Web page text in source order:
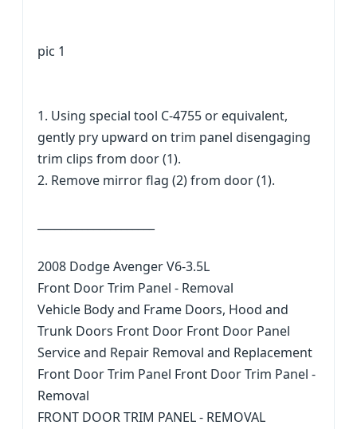
pic 1
1. Using special tool C-4755 or equivalent,
gently pry upward on trim panel disengaging
trim clips from door (1).
2. Remove mirror flag (2) from door (1).
2008 Dodge Avenger V6-3.5L
Front Door Trim Panel - Removal
Vehicle Body and Frame Doors, Hood and
Trunk Doors Front Door Front Door Panel
Service and Repair Removal and Replacement
Front Door Trim Panel Front Door Trim Panel -
Removal
FRONT DOOR TRIM PANEL - REMOVAL